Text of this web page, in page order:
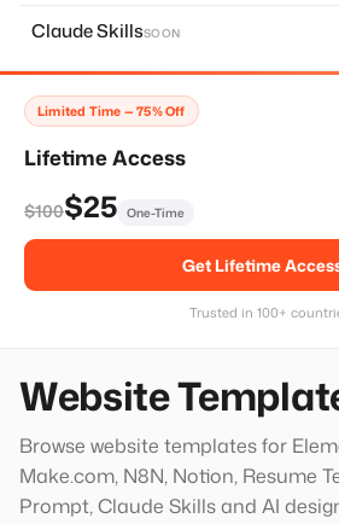
About Page
Home Page
Services Page
Contact Page
Landing Page
Single Services Page
Claude SkillsSOON
Limited Time — 75% Off
Lifetime Access
$100$25 One-Time
Get Lifetime
Trusted in 100+
Website
Browse website templates for
Make.com, N8N, Notion, Resume
Prompt, Claude Skills and AI